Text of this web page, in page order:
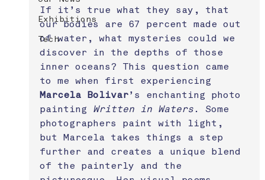
Exhibitions
Tech
If it’s true what they say, that
our bodies are 67 percent made out
of water, what mysteries could we
discover in the depths of those
inner oceans? This question came
to me when first experiencing
Marcela Bolivar’s enchanting photo
painting Written in Waters. Some
photographers paint with light,
but Marcela takes things a step
further and creates a unique blend
of the painterly and the